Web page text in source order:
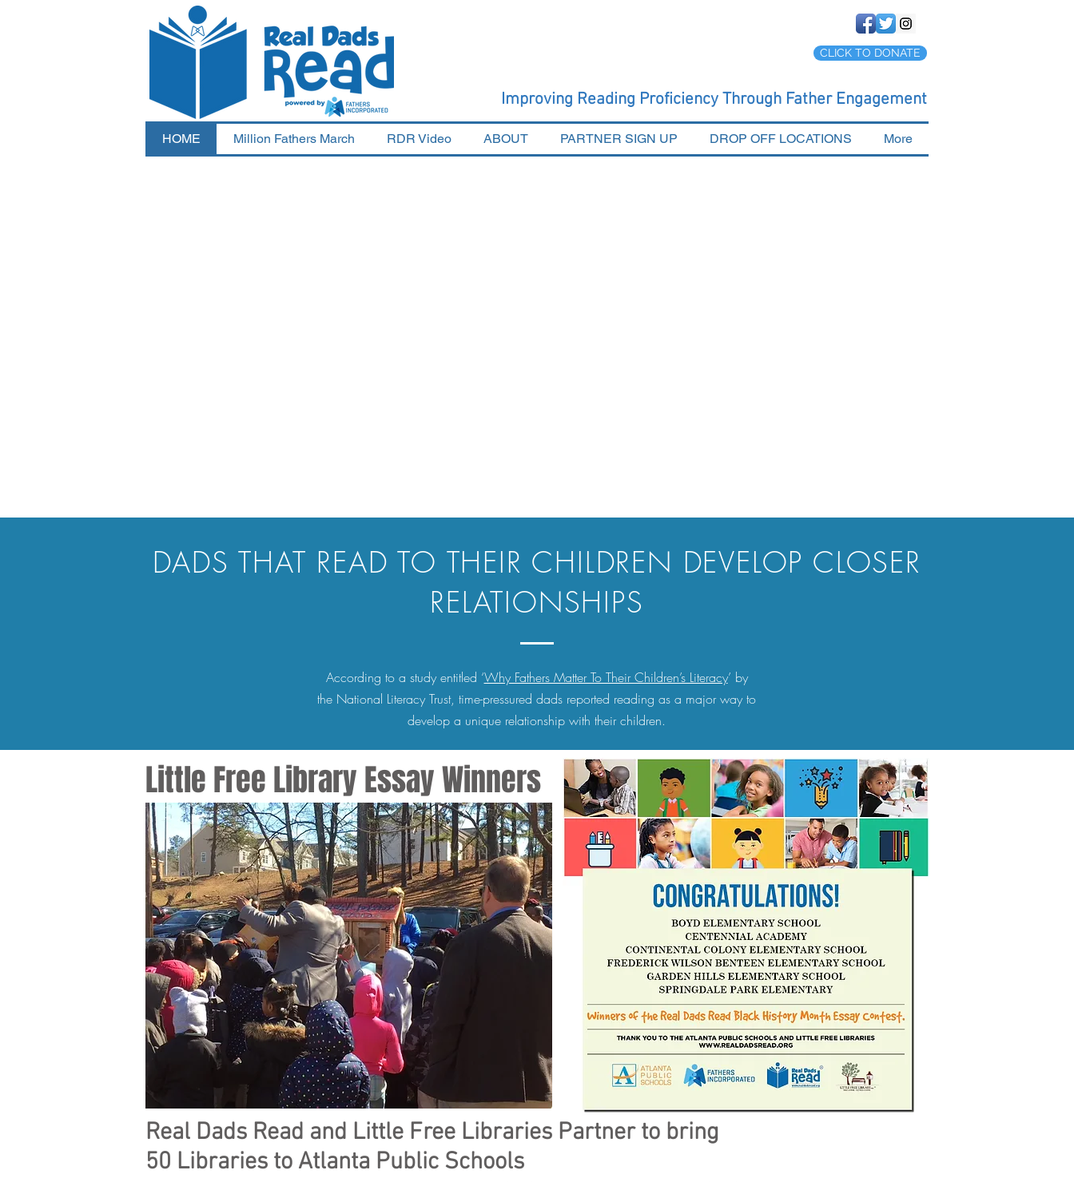
Improving Reading Proficiency Through Father Engagement
CLICK TO DONATE
HOME Million Fathers March RDR Video ABOUT PARTNER SIGN UP DROP OFF LOCATIONS More
DADS THAT READ TO THEIR CHILDREN DEVELOP CLOSER
RELATIONSHIPS
According to a study entitled ‘Why Fathers Matter To Their Children’s Literacy’ by
the National Literacy Trust, time-pressured dads reported reading as a major way to
develop a unique relationship with their children.
Little Free Library Essay Winners
Real Dads Read and Little Free Libraries Partner to bring
50 Libraries to Atlanta Public Schools